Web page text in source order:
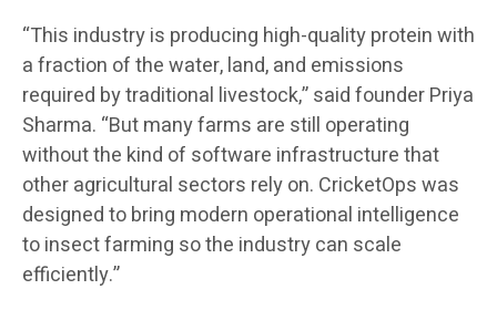
“This industry is producing high-quality protein with
a fraction of the water, land, and emissions
required by traditional livestock,” said founder Priya
Sharma. “But many farms are still operating
without the kind of software infrastructure that
other agricultural sectors rely on. CricketOps was
designed to bring modern operational intelligence
to insect farming so the industry can scale
efficiently.”